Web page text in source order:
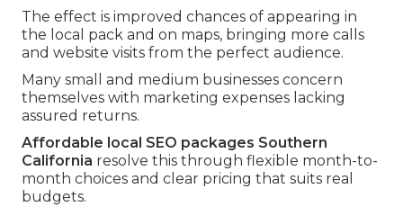
The effect is improved chances of appearing in
the local pack and on maps, bringing more calls
and website visits from the perfect audience.
Many small and medium businesses concern
themselves with marketing expenses lacking
assured returns.
Affordable local SEO packages Southern
California resolve this through flexible month-to-
month choices and clear pricing that suits real
budgets.